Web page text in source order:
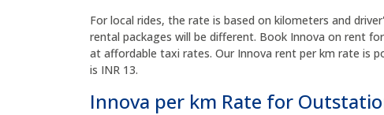
For local rides, the rate is based on kilometers and
rental packages will be different. Book Innova on rent
at affordable taxi rates. Our Innova rent per km rate is
is INR 13.
Innova per km Rate for